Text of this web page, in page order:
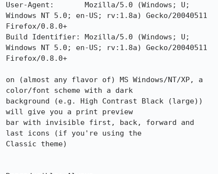
User-Agent:       Mozilla/5.0 (Windows; U;
Windows NT 5.0; en-US; rv:1.8a) Gecko/20040511
Firefox/0.8.0+
Build Identifier: Mozilla/5.0 (Windows; U;
Windows NT 5.0; en-US; rv:1.8a) Gecko/20040511
Firefox/0.8.0+
on (almost any flavor of) MS Windows/NT/XP, a
color/font scheme with a dark
background (e.g. High Contrast Black (large))
will give you a print preview
bar with invisible first, back, forward and
last icons (if you're using the
Classic theme)